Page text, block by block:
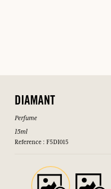
DIAMANT
Perfume
15ml
Reference : F5DI015